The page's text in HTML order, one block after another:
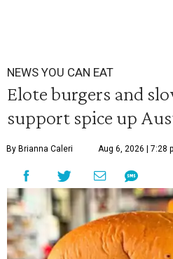
NEWS YOU CAN EAT
Elote burgers and
support spice up
By Brianna Caleri Aug 6, 2026 | 7:28